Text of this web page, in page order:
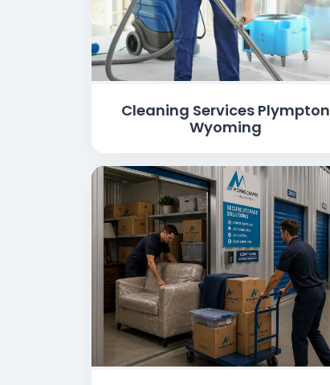
Cleaning Services Plympton
Wyoming